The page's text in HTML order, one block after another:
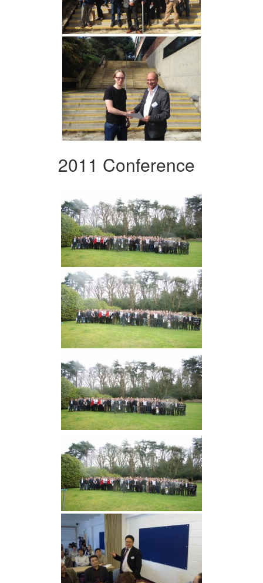
2011 Conference